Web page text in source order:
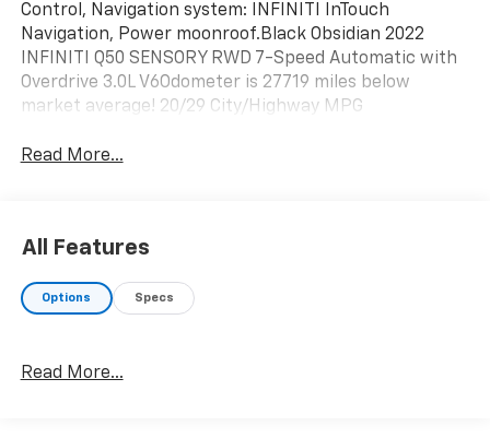
Control, Navigation system: INFINITI InTouch
Navigation, Power moonroof.Black Obsidian 2022
INFINITI Q50 SENSORY RWD 7-Speed Automatic with
Overdrive 3.0L V6Odometer is 27719 miles below
market average! 20/29 City/Highway MPG
Read More...
All Features
Options Specs
Read More...